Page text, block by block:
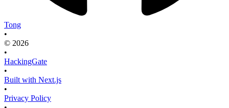
Tong
•
© 2026
•
HackingGate
•
Built with Next.js
•
Privacy Policy